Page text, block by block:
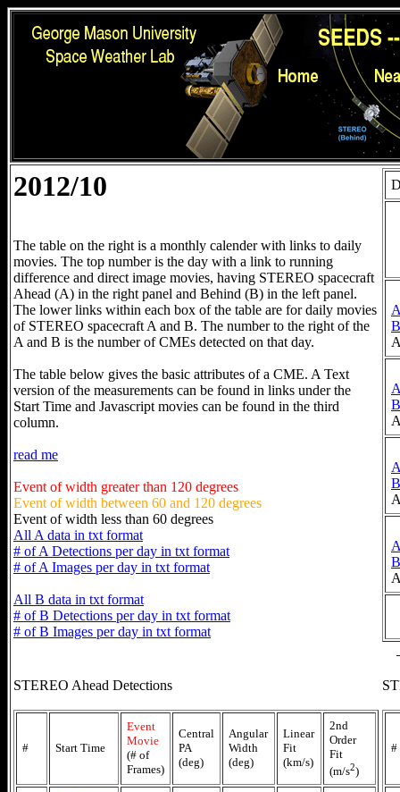
2012/10
The table on the right is a monthly calender with links to daily
movies. The top number is the day with a link to running
difference and direct image movies, having STEREO spacecraft
Ahead (A) in the right panel and Behind (B) in the left panel.
The lower links within each box of the table are for daily movies
of STEREO spacecraft A and B. The number to the right of the
A and B is the number of CMEs detected on that day.
The table below gives the basic attributes of a CME. A Text
version of the measurements can be found in links under the
Start Time and Javascript movies can be found in the third
column.
read me
Event of width greater than 120 degrees
Event of width between 60 and 120 degrees
Event of width less than 60 degrees
All A data in txt format
# of A Detections per day in txt format
# of A Images per day in txt format
All B data in txt format
# of B Detections per day in txt format
# of B Images per day in txt format
STEREO Ahead Detections
# Start Time
Event
Movie
(# of
Frames)
Central
PA
(deg)
Angular
Width
(deg)
Linear
Fit
(km/s)
2nd
Order
Fit
(m/s2)
#